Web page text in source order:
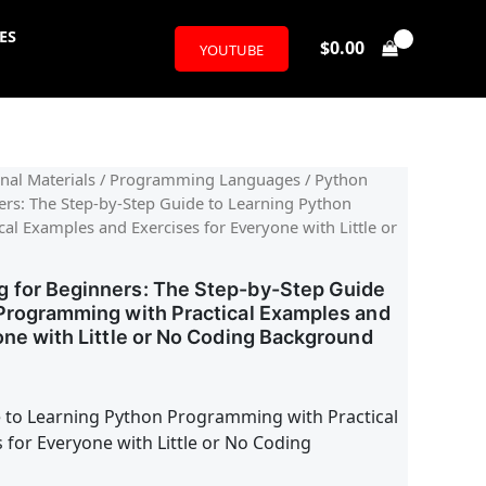
YOUTUBE $0.00
Materials / Programming Languages / Python
The Step-by-Step Guide to Learning Python
Examples and Exercises for Everyone with Little or
for Beginners: The Step-by-Step Guide
with Practical Examples and
with Little or No Coding Background
to Learning Python Programming with Practical
for Everyone with Little or No Coding